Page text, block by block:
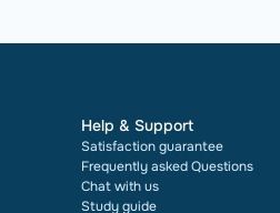
Help & Support
Satisfaction guarantee
Frequently asked Questions
Chat with us
Study guide